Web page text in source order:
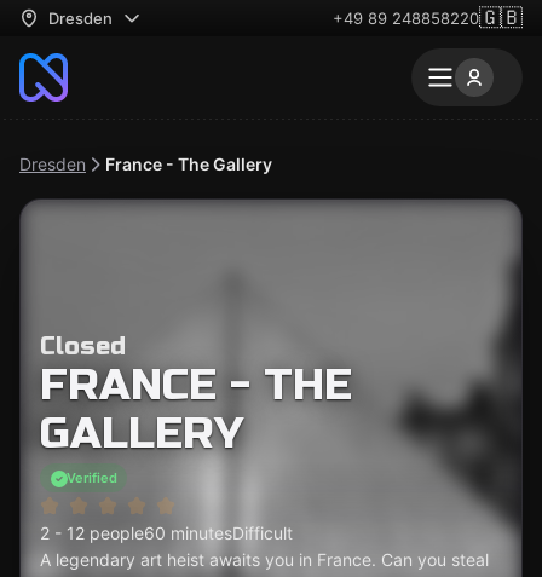
Dresden +49 89 248858220🇬🇧
Dresden France - The Gallery
Closed
FRANCE - THE
GALLERY
Verified
2 - 12 people60 minutesDifficult
A legendary art heist awaits you in France. Can you steal